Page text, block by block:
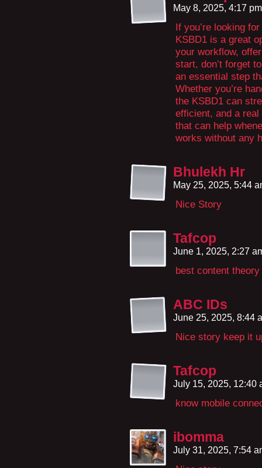
May 8, 2025, 4:17
If you’re looking
KSBD1 is a great
your workflow,
start, don’t forget
an essential step
Whether you’re
the KSBD1 can
efficient, and a
that can help
works without any
Bhulekh Hr
May 25, 2025, 5:44
Nice Story
Tafcop
June 1, 2025, 2:27
best content theory
ABC IDs
June 25, 2025, 8:44
Nice story keep it
Tafcop
July 15, 2025, 12:40
know mobile
ibomma
July 31, 2025, 7:54